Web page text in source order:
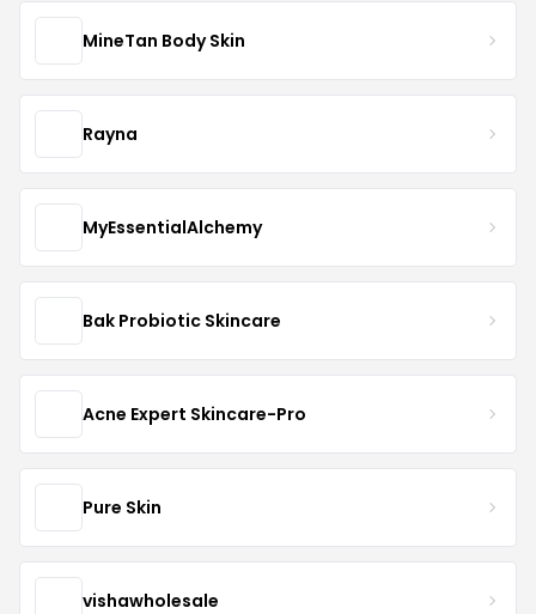
MineTan Body Skin
Rayna
MyEssentialAlchemy
Bak Probiotic Skincare
Acne Expert Skincare-Pro
Pure Skin
vishawholesale